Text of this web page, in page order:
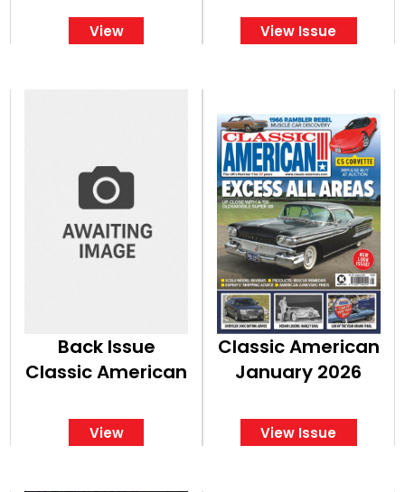
View View Issue
Back Issue
Classic American
View
Classic American
January 2026
View Issue